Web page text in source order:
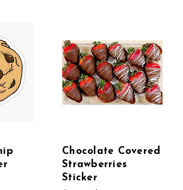
Chocolate Covered
Strawberries
Sticker